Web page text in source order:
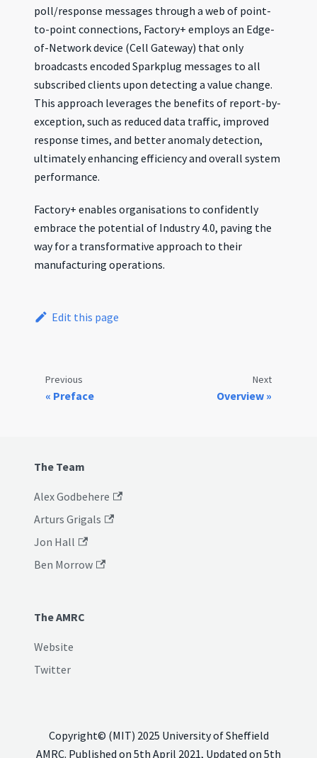
poll/response messages through a web of point-
to-point connections, Factory+ employs an Edge-
of-Network device (Cell Gateway) that only
broadcasts encoded Sparkplug messages to all
subscribed clients upon detecting a value change.
This approach leverages the benefits of report-by-
exception, such as reduced data traffic, improved
response times, and better anomaly detection,
ultimately enhancing efficiency and overall system
performance.
Factory+ enables organisations to confidently
embrace the potential of Industry 4.0, paving the
way for a transformative approach to their
manufacturing operations.
Edit this page
Previous
Preface
Next
Overview
The Team
Alex Godbehere
Arturs Grigals
Jon Hall
Ben Morrow
The AMRC
Website
Twitter
Copyright© (MIT) 2025 University of Sheffield
AMRC. Published on 5th April 2021, Updated on 5th